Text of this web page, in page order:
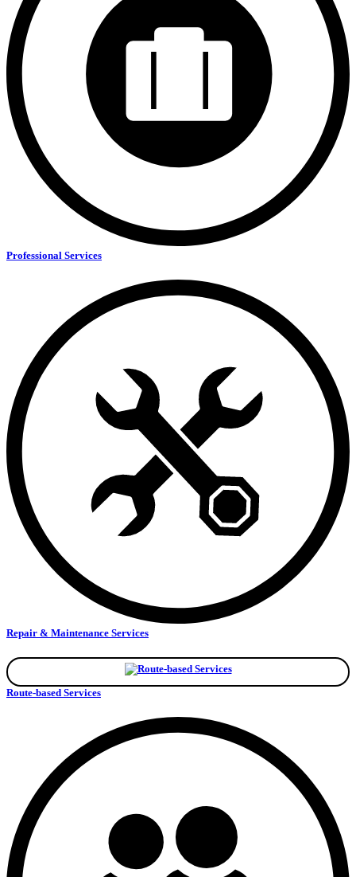
Professional Services
Repair & Maintenance Services
Route-based Services